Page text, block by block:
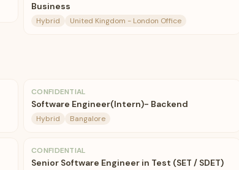
Business
Hybrid United Kingdom - London Office
CONFIDENTIAL
Software Engineer(Intern)- Backend
Hybrid Bangalore
CONFIDENTIAL
Senior Software Engineer in Test (SET / SDET)